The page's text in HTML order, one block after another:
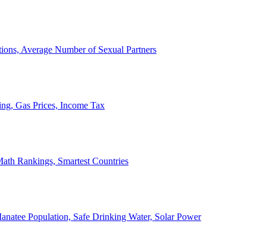
Average Number of Sexual Partners
Gas Prices, Income Tax
Rankings, Smartest Countries
Population, Safe Drinking Water, Solar Power